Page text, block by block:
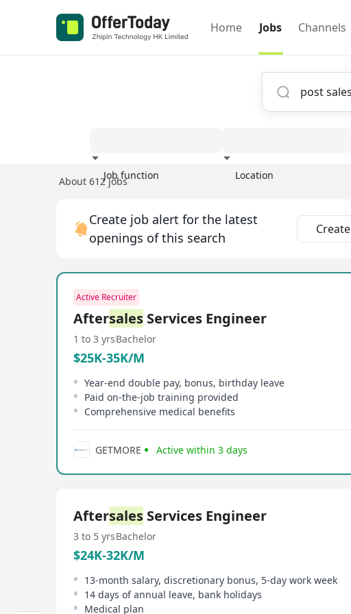
Home Jobs Channels
Job function Location
About 612 jobs
Create job alert for the latest
openings of this search
Create
Active Recruiter
Aftersales Services Engineer
1 to 3 yrsBachelor
$25K-35K/M
Year-end double pay, bonus, birthday leave
Paid on-the-job training provided
Comprehensive medical benefits
GETMORE Active within 3 days
Aftersales Services Engineer
3 to 5 yrsBachelor
$24K-32K/M
13-month salary, discretionary bonus, 5-day work week
14 days of annual leave, bank holidays
Medical plan